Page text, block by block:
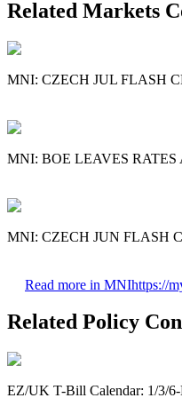
Related Markets
MNI: CZECH JUL FLASH
MNI: BOE LEAVES RATES
MNI: CZECH JUN FLASH
Read more in MNIhttps://
Related Policy
EZ/UK T-Bill Calendar: 1/3/